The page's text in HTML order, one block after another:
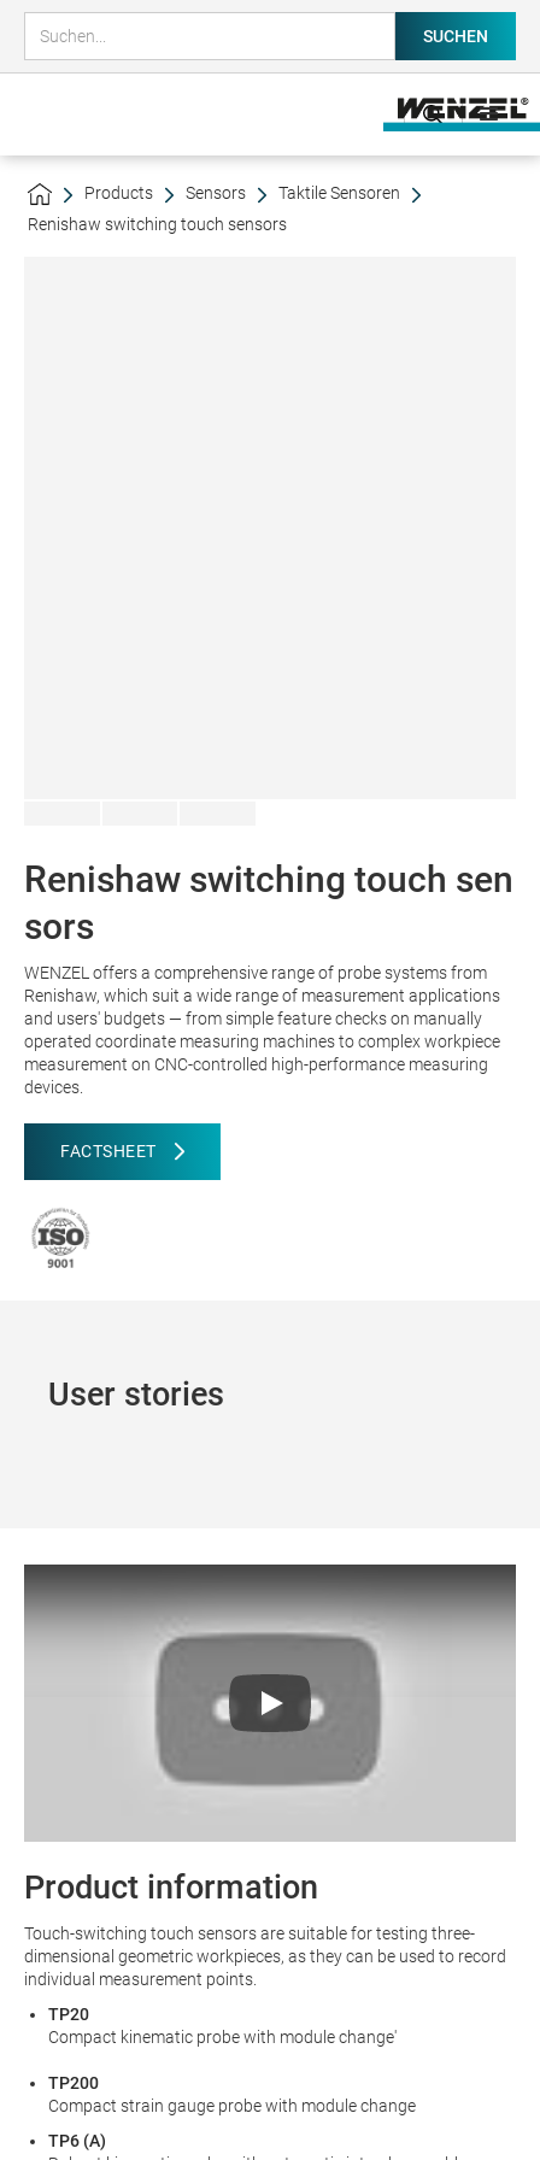
Products Sensors
Taktile Sensoren
Renishaw switching touch sensors
Renishaw switching touch sen
sors
WENZEL offers a comprehensive range of probe systems from
Renishaw, which suit a wide range of measurement applications
and users' budgets — from simple feature checks on manually
operated coordinate measuring machines to complex workpiece
measurement on CNC-controlled high-performance measuring
devices.
FACTSHEET
User stories
Product information
Touch-switching touch sensors are suitable for testing three-
dimensional geometric workpieces, as they can be used to record
individual measurement points.
TP20
Compact kinematic probe with module change'
TP200
Compact strain gauge probe with module change
TP6 (A)